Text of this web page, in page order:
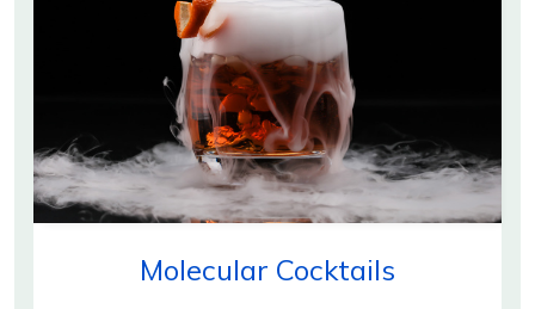
Molecular Cocktails